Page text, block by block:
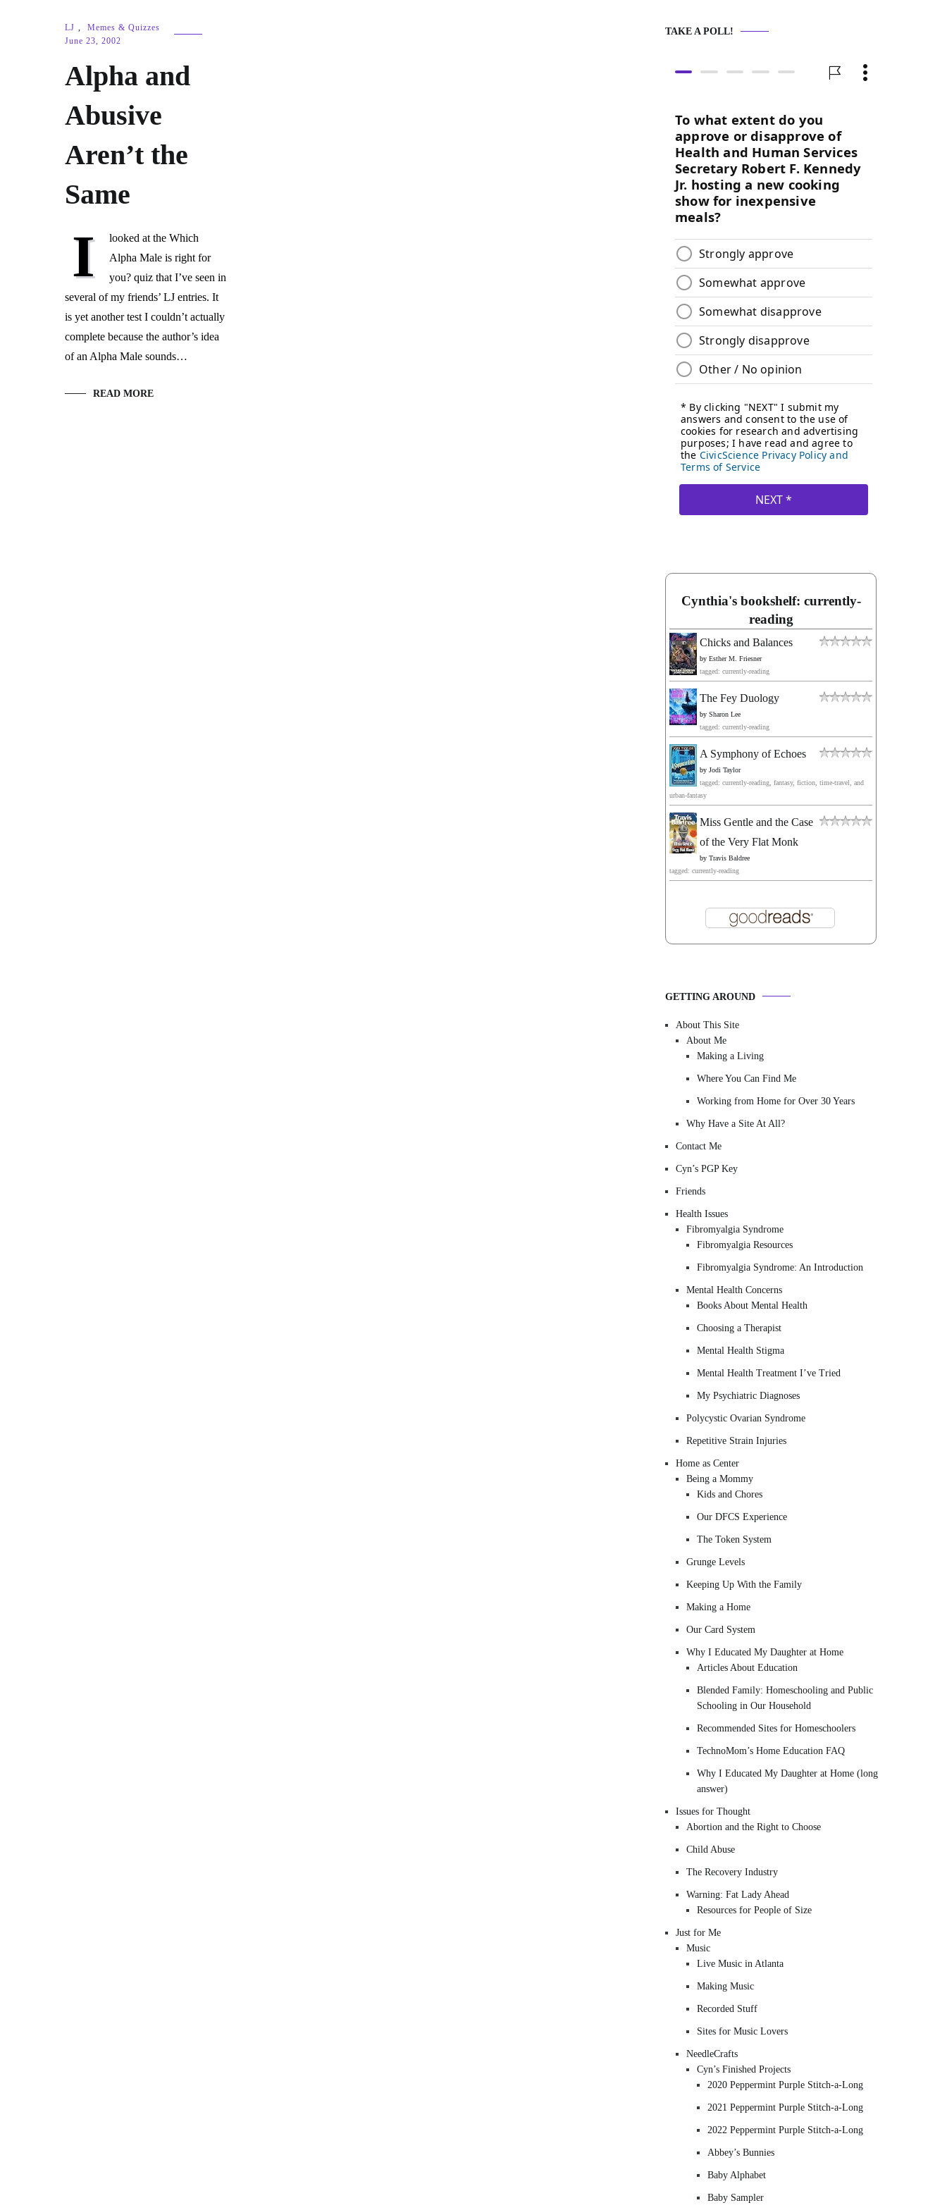
LJ ,
Memes & Quizzes
June 23, 2002
Alpha and
Abusive
Aren’t the
Same
I
looked at the Which
Alpha Male is right for
you? quiz that I’ve seen in
several of my friends’ LJ entries. It
is yet another test I couldn’t actually
complete because the author’s idea
of an Alpha Male sounds…
READ MORE
TAKE A POLL!
Cynthia's bookshelf: currently-
reading
Chicks and Balances
by Esther M. Friesner
tagged: currently-reading
The Fey Duology
by Sharon Lee
tagged: currently-reading
A Symphony of Echoes
by Jodi Taylor
tagged: currently-reading, fantasy, fiction, time-travel, and
urban-fantasy
Miss Gentle and the Case
of the Very Flat Monk
by Travis Baldree
tagged: currently-reading
GETTING AROUND
About This Site
About Me
Making a Living
Where You Can Find Me
Working from Home for Over 30 Years
Why Have a Site At All?
Contact Me
Cyn’s PGP Key
Friends
Health Issues
Fibromyalgia Syndrome
Fibromyalgia Resources
Fibromyalgia Syndrome: An Introduction
Mental Health Concerns
Books About Mental Health
Choosing a Therapist
Mental Health Stigma
Mental Health Treatment I’ve Tried
My Psychiatric Diagnoses
Polycystic Ovarian Syndrome
Repetitive Strain Injuries
Home as Center
Being a Mommy
Kids and Chores
Our DFCS Experience
The Token System
Grunge Levels
Keeping Up With the Family
Making a Home
Our Card System
Why I Educated My Daughter at Home
Articles About Education
Blended Family: Homeschooling and Public
Schooling in Our Household
Recommended Sites for Homeschoolers
TechnoMom’s Home Education FAQ
Why I Educated My Daughter at Home (long
answer)
Issues for Thought
Abortion and the Right to Choose
Child Abuse
The Recovery Industry
Warning: Fat Lady Ahead
Resources for People of Size
Just for Me
Music
Live Music in Atlanta
Making Music
Recorded Stuff
Sites for Music Lovers
NeedleCrafts
Cyn’s Finished Projects
2020 Peppermint Purple Stitch-a-Long
2021 Peppermint Purple Stitch-a-Long
2022 Peppermint Purple Stitch-a-Long
Abbey’s Bunnies
Baby Alphabet
Baby Sampler